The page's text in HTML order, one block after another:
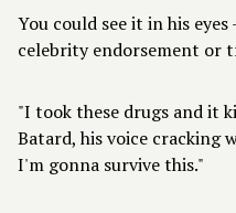
You could see it in his
celebrity endorsement or
"I took these drugs and it
Batard, his voice cracking
I'm gonna survive this."